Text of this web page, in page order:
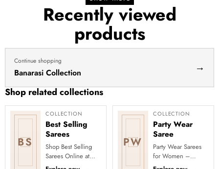
Recently viewed
products
Continue shopping
Banarasi Collection →
Shop related collections
BS
COLLECTION
Best Selling
Sarees
Shop Best Selling
Sarees Online at
Clothsvilla Discover
PW
COLLECTION
Party Wear
Saree
Party Wear Sarees
for Women –
Designer, Fancy